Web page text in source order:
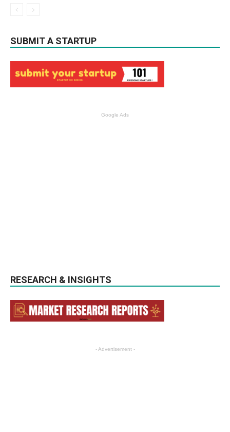
SUBMIT A STARTUP
Google Ads
RESEARCH & INSIGHTS
- Advertisement -